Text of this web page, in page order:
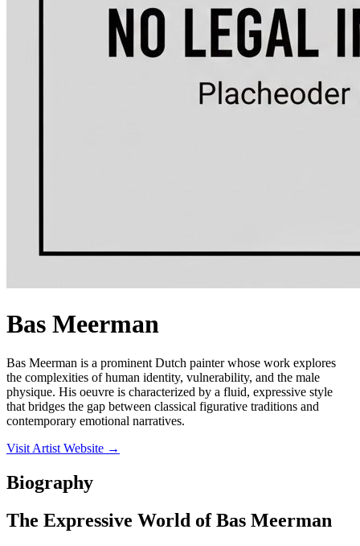
Bas Meerman
Bas Meerman is a prominent Dutch painter whose work explores
the complexities of human identity, vulnerability, and the male
physique. His oeuvre is characterized by a fluid, expressive style
that bridges the gap between classical figurative traditions and
contemporary emotional narratives.
Visit Artist Website →
Biography
The Expressive World of Bas Meerman